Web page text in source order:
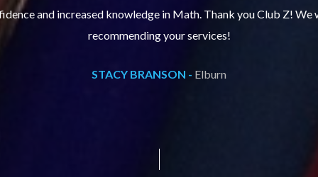
and increased knowledge in Math. Thank you Club Z!
recommending your services!
STACY BRANSON - Elburn